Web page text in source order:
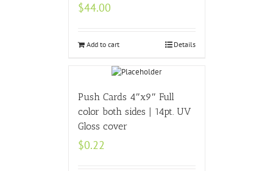
$44.00
Add to cart Details
Push Cards 4″x9″ Full
color both sides | 14pt. UV
Gloss cover
$0.22